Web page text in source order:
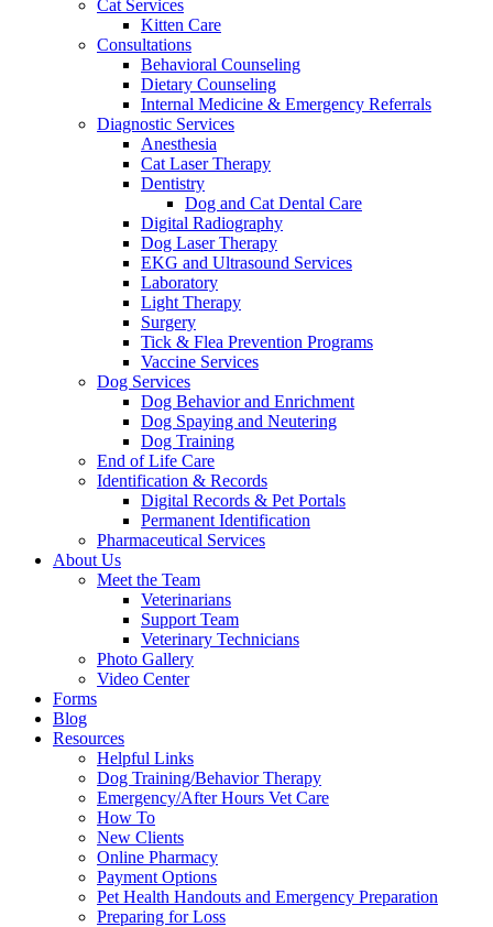
Cat Services
Kitten Care
Consultations
Behavioral Counseling
Dietary Counseling
Internal Medicine & Emergency Referrals
Diagnostic Services
Anesthesia
Cat Laser Therapy
Dentistry
Dog and Cat Dental Care
Digital Radiography
Dog Laser Therapy
EKG and Ultrasound Services
Laboratory
Light Therapy
Surgery
Tick & Flea Prevention Programs
Vaccine Services
Dog Services
Dog Behavior and Enrichment
Dog Spaying and Neutering
Dog Training
End of Life Care
Identification & Records
Digital Records & Pet Portals
Permanent Identification
Pharmaceutical Services
About Us
Meet the Team
Veterinarians
Support Team
Veterinary Technicians
Photo Gallery
Video Center
Forms
Blog
Resources
Helpful Links
Dog Training/Behavior Therapy
Emergency/After Hours Vet Care
How To
New Clients
Online Pharmacy
Payment Options
Pet Health Handouts and Emergency Preparation
Preparing for Loss